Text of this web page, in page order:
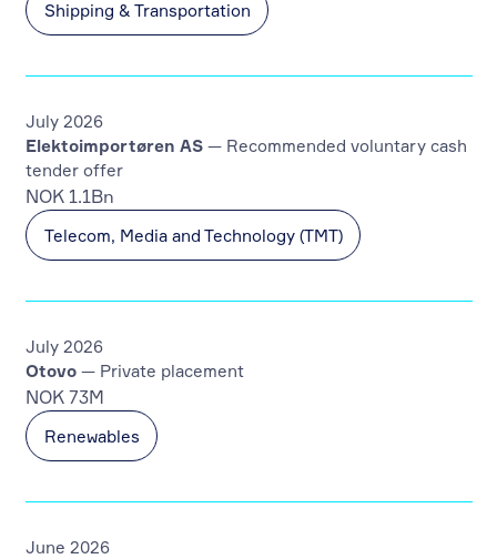
Shipping & Transportation
Telecom, Media and Technology (TMT)
Elektoimportøren AS— Recommended voluntary cash
tender offer
NOK 1.1Bn
July 2026
Renewables
Otovo— Private placement
NOK 73M
July 2026
June 2026